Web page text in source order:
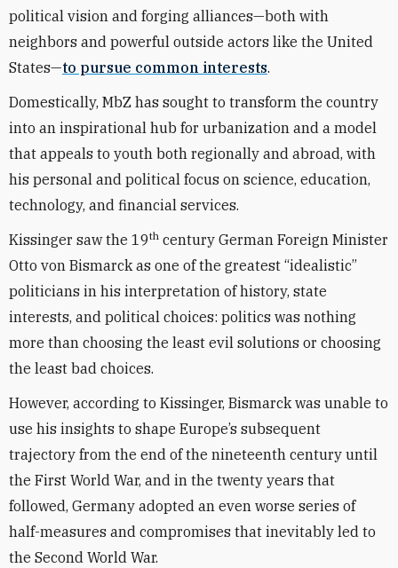
political vision and forging alliances—both with
neighbors and powerful outside actors like the United
States—to pursue common interests.
Domestically, MbZ has sought to transform the country
into an inspirational hub for urbanization and a model
that appeals to youth both regionally and abroad, with
his personal and political focus on science, education,
technology, and financial services.
Kissinger saw the 19th century German Foreign Minister
Otto von Bismarck as one of the greatest “idealistic”
politicians in his interpretation of history, state
interests, and political choices: politics was nothing
more than choosing the least evil solutions or choosing
the least bad choices.
However, according to Kissinger, Bismarck was unable to
use his insights to shape Europe’s subsequent
trajectory from the end of the nineteenth century until
the First World War, and in the twenty years that
followed, Germany adopted an even worse series of
half-measures and compromises that inevitably led to
the Second World War.